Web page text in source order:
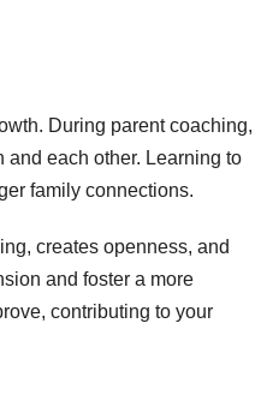
During parent coaching,
each other. Learning to
family connections.
creates openness, and
and foster a more
contributing to your